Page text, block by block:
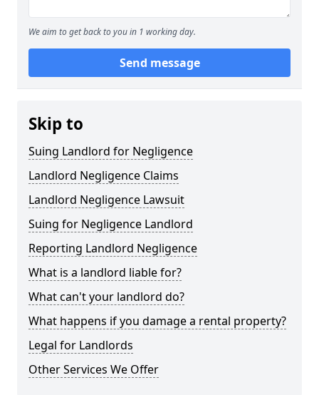
We aim to get back to you in 1 working day.
Send message
Skip to
Suing Landlord for Negligence
Landlord Negligence Claims
Landlord Negligence Lawsuit
Suing for Negligence Landlord
Reporting Landlord Negligence
What is a landlord liable for?
What can't your landlord do?
What happens if you damage a rental property?
Legal for Landlords
Other Services We Offer